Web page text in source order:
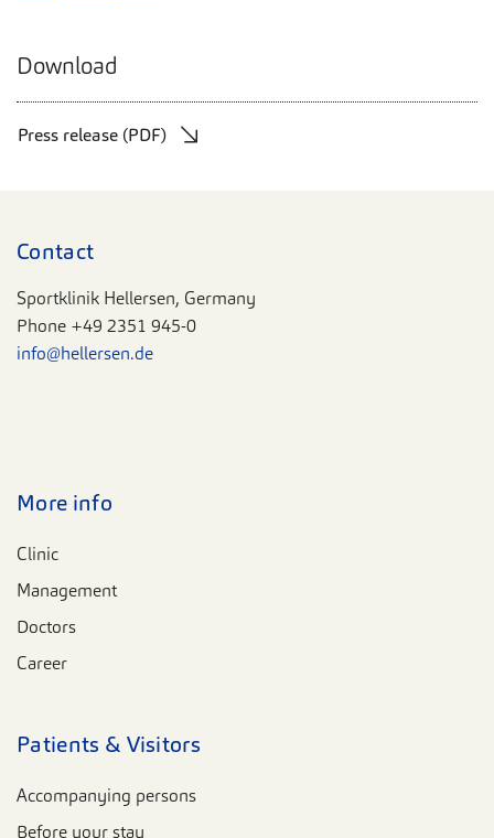
Download
Press release (PDF)
Contact
Sportklinik Hellersen, Germany
Phone +49 2351 945-0
info@hellersen.de
More info
Clinic
Management
Doctors
Career
Patients & Visitors
Accompanying persons
Before your stay